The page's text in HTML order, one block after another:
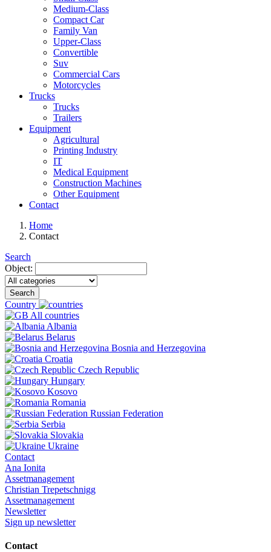
Medium-Class
Compact Car
Family Van
Upper-Class
Convertible
Suv
Commercial Cars
Motorcycles
Trucks
Trucks
Trailers
Equipment
Agricultural
Printing Industry
IT
Medical Equipment
Construction Machines
Other Equipment
Contact
Home
Contact
Search
Object:
Search
Country
All countries
Albania
Belarus
Bosnia and Herzegovina
Croatia
Czech Republic
Hungary
Kosovo
Romania
Russian Federation
Serbia
Slovakia
Ukraine
Contact
Ana Ionita
Assetmanagement
Christian Trepetschnigg
Assetmanagement
Newsletter
Sign up newsletter
Contact